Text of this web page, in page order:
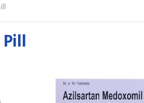
the ...Read more
Desiree Martin, United